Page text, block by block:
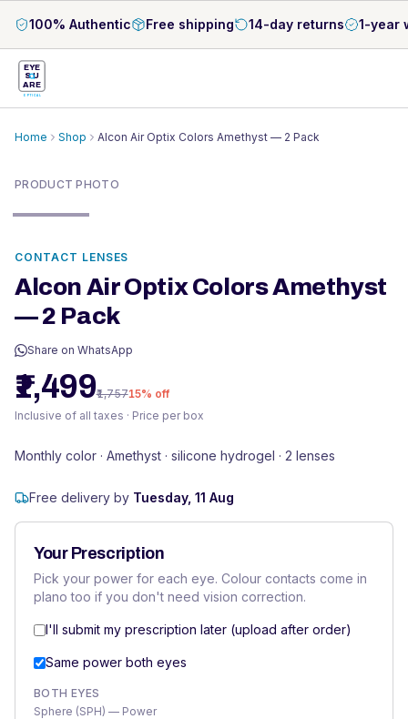
100% Authentic Free shipping 14-day returns 1-year
EYE
S U
ARE
OPTICAL
Home Shop Alcon Air Optix Colors Amethyst — 2 Pack
PRODUCT PHOTO
CONTACT LENSES
Alcon Air Optix Colors Amethyst
— 2 Pack
Share on WhatsApp
₹1,499₹1,75715% off
Inclusive of all taxes · Price per box
Monthly color · Amethyst · silicone hydrogel · 2 lenses
Free delivery by Tuesday, 11 Aug
Your Prescription
Pick your power for each eye. Colour contacts come in
plano too if you don't need vision correction.
I'll submit my prescription later (upload after order)
Same power both eyes
BOTH EYES
Sphere (SPH) — Power